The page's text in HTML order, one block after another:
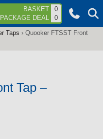
BASKET
0
PACKAGE DEAL
0
Taps › Quooker FTSST Front
Tap –